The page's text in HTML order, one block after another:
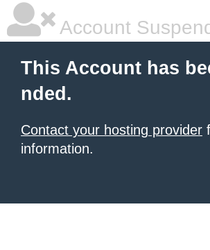
Account
This Account has
nded.
Contact your hosting provider
information.